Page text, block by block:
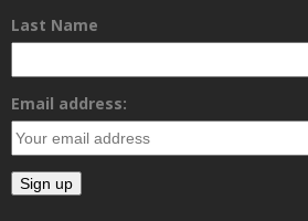
Last Name
Email address: